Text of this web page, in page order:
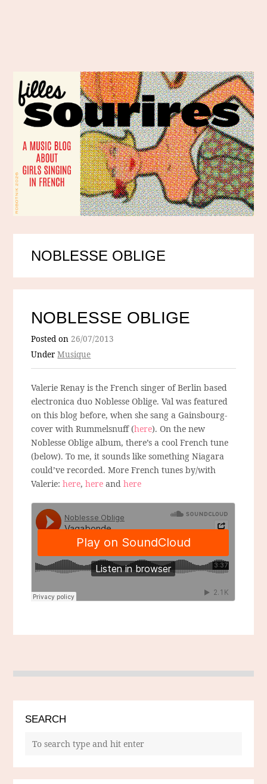
NOBLESSE OBLIGE
NOBLESSE OBLIGE
Posted on26/07/2013
UnderMusique
Valerie Renay is the French singer of Berlin based
electronica duo Noblesse Oblige. Val was featured
on this blog before, when she sang a Gainsbourg-
cover with Rummelsnuff (here). On the new
Noblesse Oblige album, there’s a cool French tune
(below). To me, it sounds like something Niagara
could’ve recorded. More French tunes by/with
Valerie:here,here and here
SEARCH